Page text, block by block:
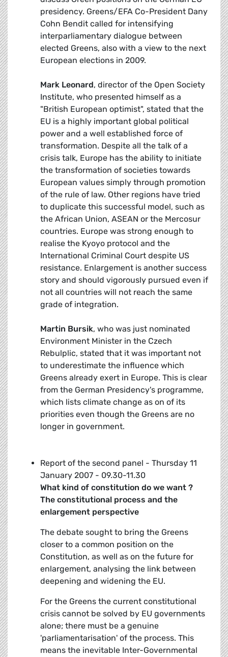
presidency. Greens/EFA Co-President Dany
Cohn Bendit called for intensifying
interparliamentary dialogue between
elected Greens, also with a view to the next
European elections in 2009.
Mark Leonard, director of the Open Society
Institute, who presented himself as a
"British European optimist", stated that the
EU is a highly important global political
power and a well established force of
transformation. Despite all the talk of a
crisis talk, Europe has the ability to initiate
the transformation of societies towards
European values simply through promotion
of the rule of law. Other regions have tried
to duplicate this successful model, such as
the African Union, ASEAN or the Mercosur
countries. Europe was strong enough to
realise the Kyoyo protocol and the
International Criminal Court despite US
resistance. Enlargement is another success
story and should vigorously pursued even if
not all countries will not reach the same
grade of integration.
Martin Bursik, who was just nominated
Environment Minister in the Czech
Rebulplic, stated that it was important not
to underestimate the influence which
Greens already exert in Europe. This is clear
from the German Presidency's programme,
which lists climate change as on of its
priorities even though the Greens are no
longer in government.
Report of the second panel - Thursday 11
January 2007 - 09.30-11.30
What kind of constitution do we want ?
The constitutional process and the
enlargement perspective
The debate sought to bring the Greens
closer to a common position on the
Constitution, as well as on the future for
enlargement, analysing the link between
deepening and widening the EU.
For the Greens the current constitutional
crisis cannot be solved by EU governments
alone; there must be a genuine
'parliamentarisation' of the process. This
means the inevitable Inter-Governmental